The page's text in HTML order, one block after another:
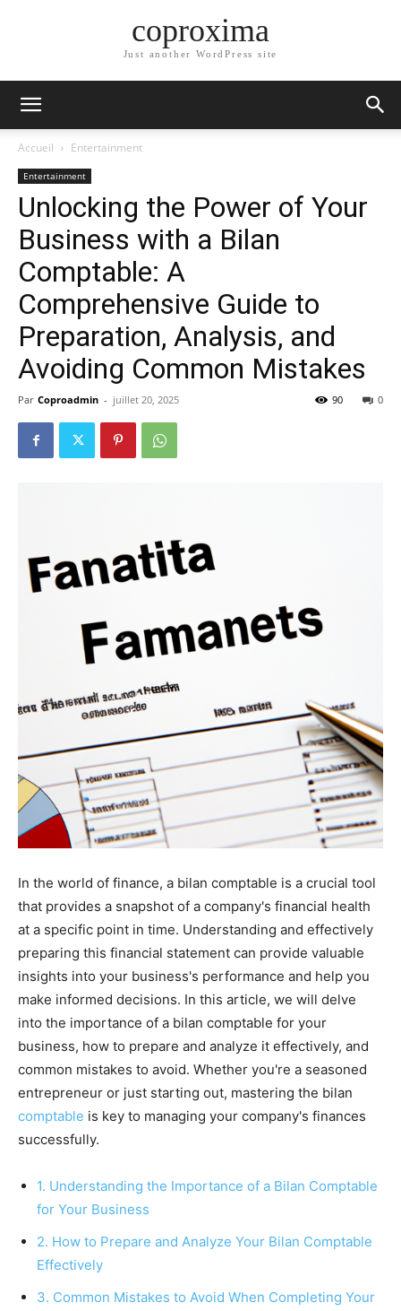
coproxima
Just another WordPress site
Accueil Entertainment
Entertainment
Unlocking the Power of Your
Business with a Bilan
Comptable: A
Comprehensive Guide to
Preparation, Analysis, and
Avoiding Common Mistakes
Par Coproadmin - juillet 20, 2025 0
90
In the world of finance, a bilan comptable is a crucial tool
that provides a snapshot of a company's financial health
at a specific point in time. Understanding and effectively
preparing this financial statement can provide valuable
insights into your business's performance and help you
make informed decisions. In this article, we will delve
into the importance of a bilan comptable for your
business, how to prepare and analyze it effectively, and
common mistakes to avoid. Whether you're a seasoned
entrepreneur or just starting out, mastering the bilan
comptable is key to managing your company's finances
successfully.
1. Understanding the Importance of a Bilan Comptable
for Your Business
2. How to Prepare and Analyze Your Bilan Comptable
Effectively
3. Common Mistakes to Avoid When Completing Your